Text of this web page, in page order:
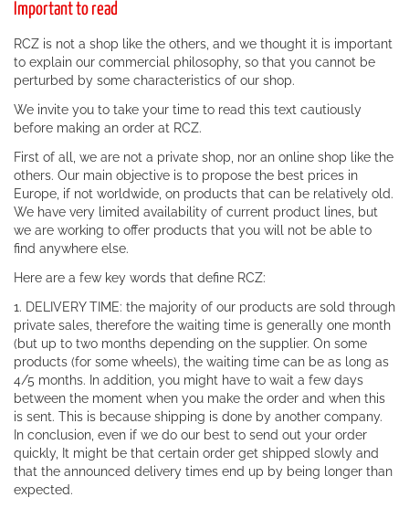
Important to read
RCZ is not a shop like the others, and we thought it is important
to explain our commercial philosophy, so that you cannot be
perturbed by some characteristics of our shop.
We invite you to take your time to read this text cautiously
before making an order at RCZ.
First of all, we are not a private shop, nor an online shop like the
others. Our main objective is to propose the best prices in
Europe, if not worldwide, on products that can be relatively old.
We have very limited availability of current product lines, but
we are working to offer products that you will not be able to
find anywhere else.
Here are a few key words that define RCZ:
1. DELIVERY TIME: the majority of our products are sold through
private sales, therefore the waiting time is generally one month
(but up to two months depending on the supplier. On some
products (for some wheels), the waiting time can be as long as
4/5 months. In addition, you might have to wait a few days
between the moment when you make the order and when this
is sent. This is because shipping is done by another company.
In conclusion, even if we do our best to send out your order
quickly, It might be that certain order get shipped slowly and
that the announced delivery times end up by being longer than
expected.